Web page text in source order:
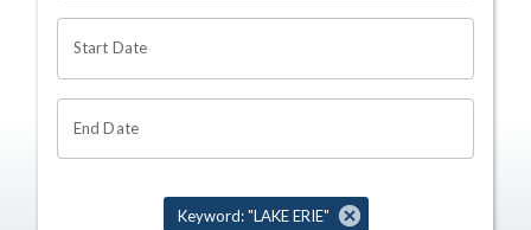
Start Date
End Date
Keyword: "LAKE ERIE"